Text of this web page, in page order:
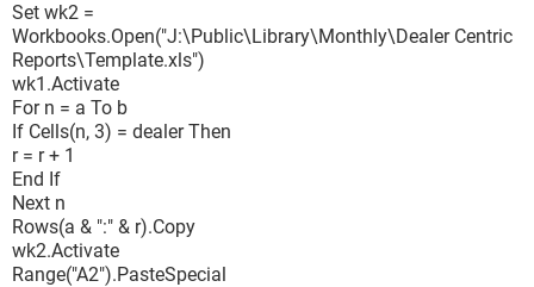
Set wk2 =
Workbooks.Open("J:\Public\Library\Monthly\Dealer Centric
Reports\Template.xls")
wk1.Activate
For n = a To b
If Cells(n, 3) = dealer Then
r = r + 1
End If
Next n
Rows(a & ":" & r).Copy
wk2.Activate
Range("A2").PasteSpecial